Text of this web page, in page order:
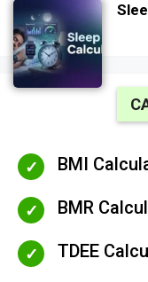
BMI
BMR
TDEE